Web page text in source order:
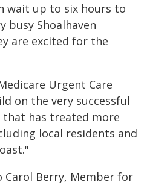
wait up to six hours to
busy Shoalhaven
are excited for the
Urgent Care
on the very successful
that has treated more
local residents and
Berry, Member for